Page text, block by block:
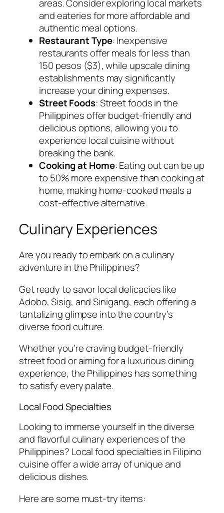
areas. Consider exploring local markets
and eateries for more affordable and
authentic meal options.
Restaurant Type: Inexpensive
restaurants offer meals for less than
150 pesos ($3), while upscale dining
establishments may significantly
increase your dining expenses.
Street Foods: Street foods in the
Philippines offer budget-friendly and
delicious options, allowing you to
experience local cuisine without
breaking the bank.
Cooking at Home: Eating out can be up
to 50% more expensive than cooking at
home, making home-cooked meals a
cost-effective alternative.
Culinary Experiences
Are you ready to embark on a culinary
adventure in the Philippines?
Get ready to savor local delicacies like
Adobo, Sisig, and Sinigang, each offering a
tantalizing glimpse into the country’s
diverse food culture.
Whether you’re craving budget-friendly
street food or aiming for a luxurious dining
experience, the Philippines has something
to satisfy every palate.
Local Food Specialties
Looking to immerse yourself in the diverse
and flavorful culinary experiences of the
Philippines? Local food specialties in Filipino
cuisine offer a wide array of unique and
delicious dishes.
Here are some must-try items: